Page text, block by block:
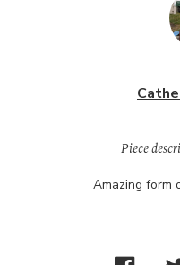
Piece
Amazing form